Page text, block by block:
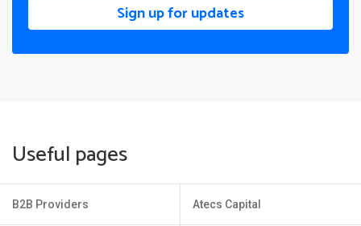
Sign up for updates
Useful pages
B2B Providers Atecs Capital